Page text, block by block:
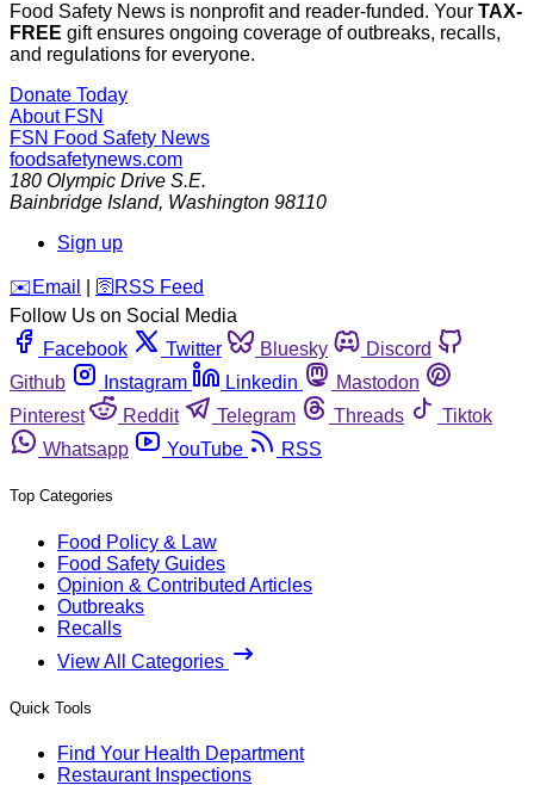
Food Safety News is nonprofit and reader-funded. Your TAX-
FREE gift ensures ongoing coverage of outbreaks, recalls,
and regulations for everyone.
Donate Today
About FSN
FSN Food Safety News
foodsafetynews.com
180 Olympic Drive S.E.
Bainbridge Island, Washington 98110
Sign up
️✉️ Email 🛜 RSS Feed
Follow Us on Social Media
Facebook
Twitter Bluesky
Discord
Github
Instagram Linkedin
Mastodon
Pinterest
Reddit Telegram Threads
Tiktok
Whatsapp
YouTube RSS
Top Categories
Food Policy & Law
Food Safety Guides
Opinion & Contributed Articles
Outbreaks
Recalls
View All Categories
Quick Tools
Find Your Health Department
Restaurant Inspections